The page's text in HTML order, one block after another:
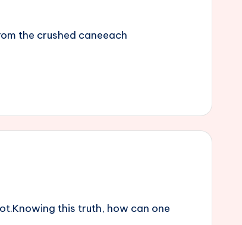
the crushed caneeach
this truth, how can one